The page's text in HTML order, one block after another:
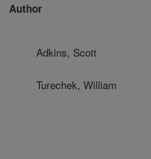
Author
Adkins, Scott
Turechek, William